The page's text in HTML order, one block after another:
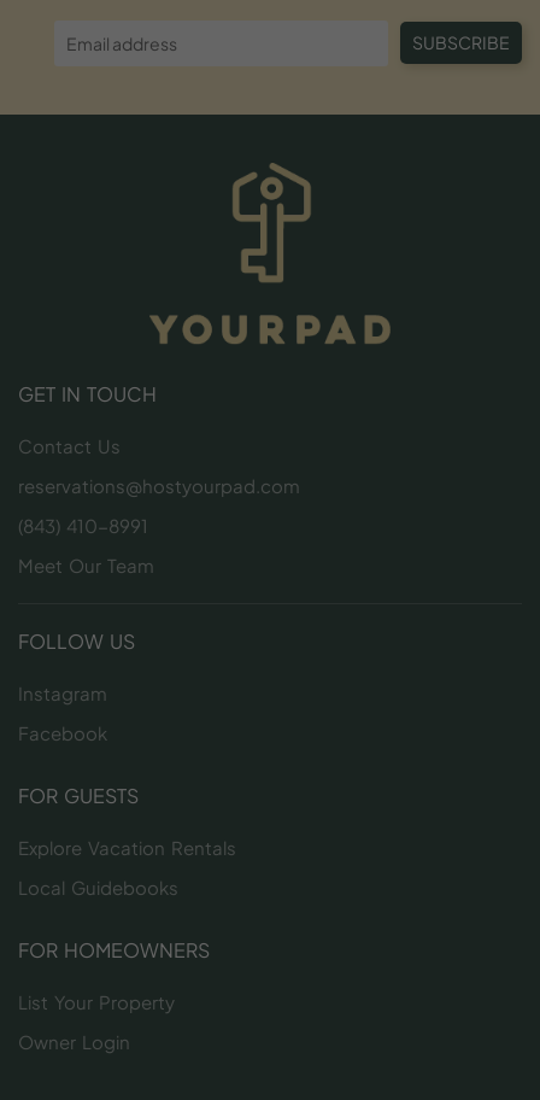
SUBSCRIBE
GET IN TOUCH
Contact Us
reservations@hostyourpad.com
(843) 410-8991
Meet Our Team
FOLLOW US
Instagram
Facebook
FOR GUESTS
Explore Vacation Rentals
Local Guidebooks
FOR HOMEOWNERS
List Your Property
Owner Login